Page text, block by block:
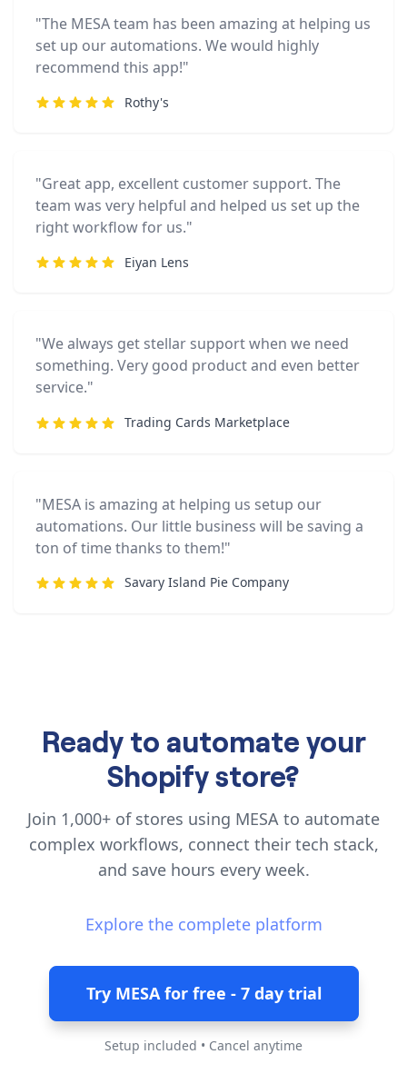
"The MESA team has been amazing at helping us
set up our automations. We would highly
recommend this app!"
Rothy's
"Great app, excellent customer support. The
team was very helpful and helped us set up the
right workflow for us."
Eiyan Lens
"We always get stellar support when we need
something. Very good product and even better
service."
Trading Cards Marketplace
"MESA is amazing at helping us setup our
automations. Our little business will be saving a
ton of time thanks to them!"
Savary Island Pie Company
Ready to automate your
Shopify store?
Join 1,000+ of stores using MESA to automate
complex workflows, connect their tech stack,
and save hours every week.
Explore the complete platform
Try MESA for free - 7 day trial
Setup included • Cancel anytime